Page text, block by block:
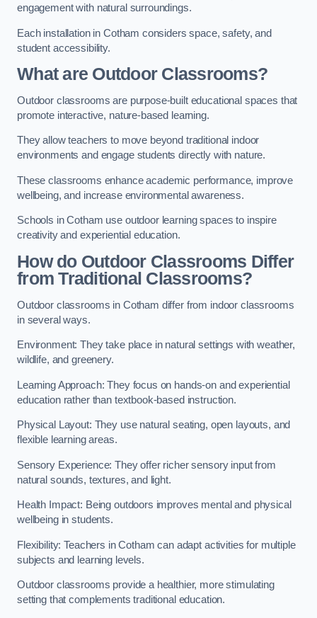
engagement with natural surroundings.
Each installation in Cotham considers space, safety, and
student accessibility.
What are Outdoor Classrooms?
Outdoor classrooms are purpose-built educational spaces that
promote interactive, nature-based learning.
They allow teachers to move beyond traditional indoor
environments and engage students directly with nature.
These classrooms enhance academic performance, improve
wellbeing, and increase environmental awareness.
Schools in Cotham use outdoor learning spaces to inspire
creativity and experiential education.
How do Outdoor Classrooms Differ
from Traditional Classrooms?
Outdoor classrooms in Cotham differ from indoor classrooms
in several ways.
Environment: They take place in natural settings with weather,
wildlife, and greenery.
Learning Approach: They focus on hands-on and experiential
education rather than textbook-based instruction.
Physical Layout: They use natural seating, open layouts, and
flexible learning areas.
Sensory Experience: They offer richer sensory input from
natural sounds, textures, and light.
Health Impact: Being outdoors improves mental and physical
wellbeing in students.
Flexibility: Teachers in Cotham can adapt activities for multiple
subjects and learning levels.
Outdoor classrooms provide a healthier, more stimulating
setting that complements traditional education.